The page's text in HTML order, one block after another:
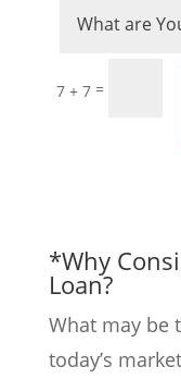
7 + 7=
*Why
Loan?
What may be
today’s